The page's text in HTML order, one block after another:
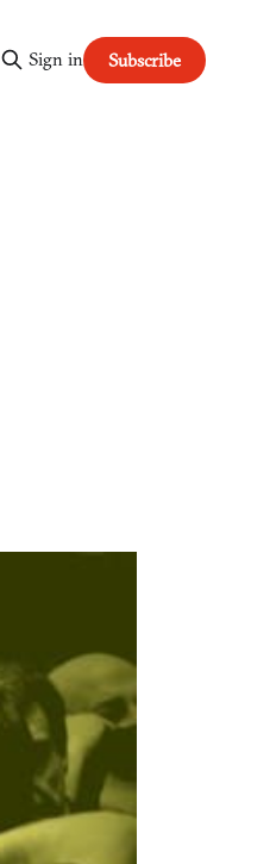
Sign in Subscribe